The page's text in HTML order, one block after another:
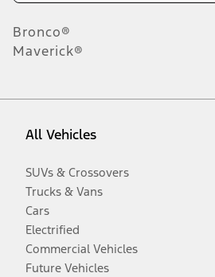
Bronco®
Maverick®
All Vehicles
SUVs & Crossovers
Trucks & Vans
Cars
Electrified
Commercial Vehicles
Future Vehicles